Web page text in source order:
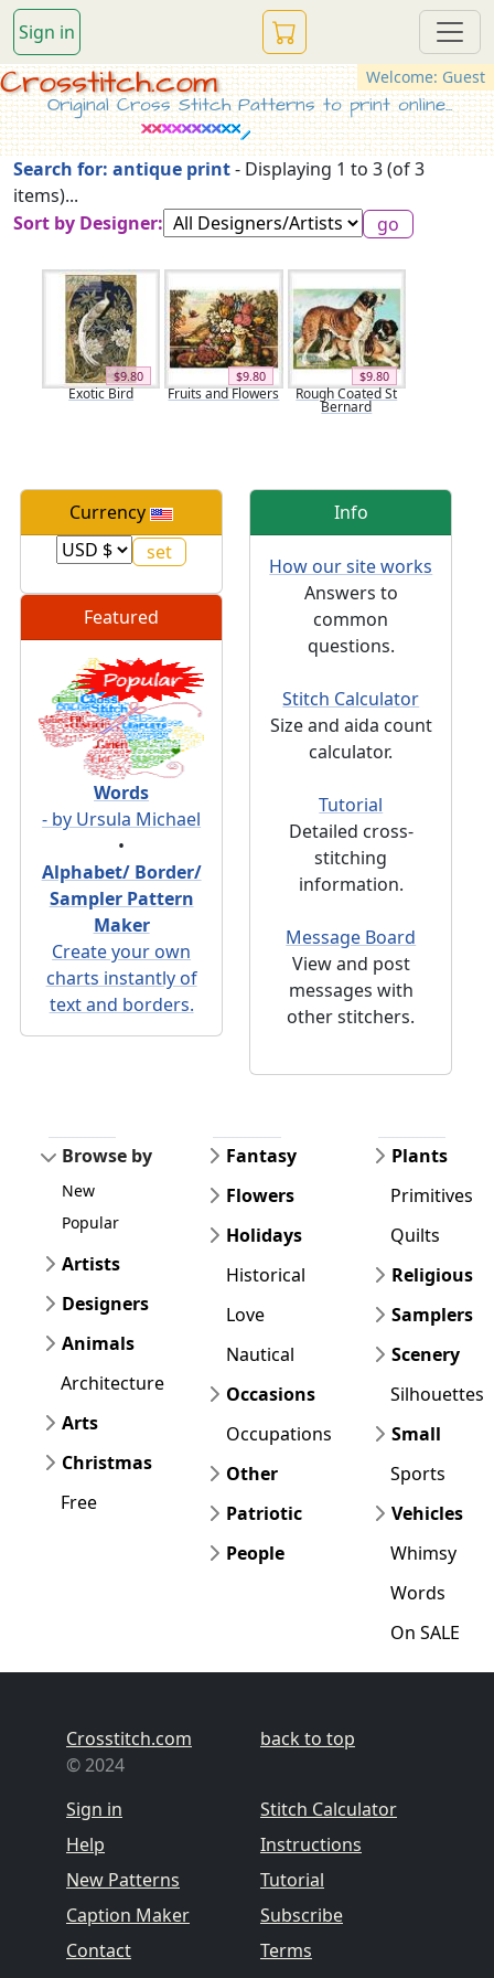
Sign in
Welcome: Guest
Crosstitch.com
Original Cross Stitch Patterns to print online...
Search for: antique print- Displaying 1 to 3 (of 3
items)...
Sort by Designer:
$9.80
Exotic Bird
$9.80
Fruits and Flowers
$9.80
Rough Coated St
Bernard
Currency
Featured
Words
- by Ursula Michael
•
Alphabet/ Border/
Sampler Pattern
Maker
Create your own
charts instantly of
text and borders.
Info
How our site works
Answers to
common
questions.
Stitch Calculator
Size and aida count
calculator.
Tutorial
Detailed cross-
stitching
information.
Message Board
View and post
messages with
other stitchers.
Browse by
New
Popular
Artists
Designers
Animals
Architecture
Arts
Christmas
Free
Fantasy
Flowers
Holidays
Historical
Love
Nautical
Occasions
Occupations
Other
Patriotic
People
Plants
Primitives
Quilts
Religious
Samplers
Scenery
Silhouettes
Small
Sports
Vehicles
Whimsy
Words
On SALE
Crosstitch.com
© 2024
Sign in
Help
New Patterns
Caption Maker
Contact
back to top
Stitch Calculator
Instructions
Tutorial
Subscribe
Terms